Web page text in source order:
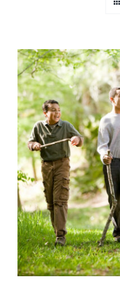
Contact
Cart